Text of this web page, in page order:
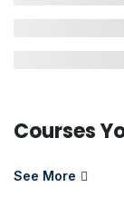
Courses
See More